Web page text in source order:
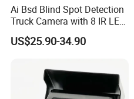
Ai Bsd Blind Spot Detection
Truck Camera with 8 IR LED
Lights IP68 Waterproof
Shockproof Wide Temp 9-
Semi Truck Bus
US$25.90-34.90